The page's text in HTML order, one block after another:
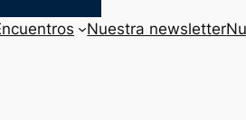
Nuestra newsletter